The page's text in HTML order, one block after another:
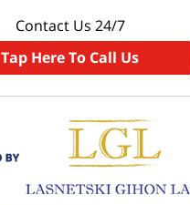
Contact Us 24/7
Tap Here To Call Us